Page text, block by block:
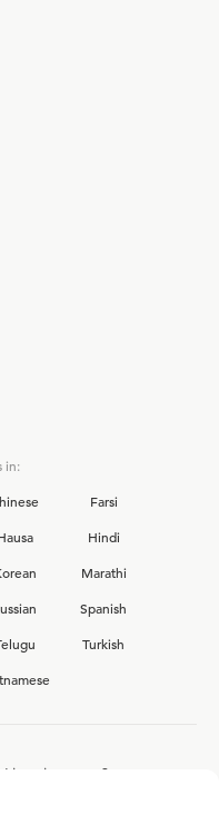
in:
Farsi
Hindi
Marathi
Spanish
Turkish
team?